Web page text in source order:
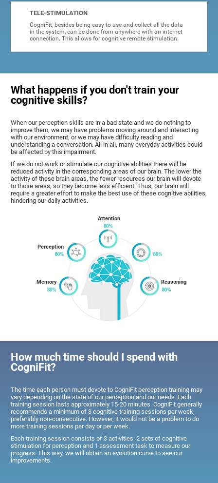
TELE-STIMULATION
CogniFit, besides being easy to use and collect all the data
in the system, can be done from anywhere with an internet
connection. This allows for cognitive remote stimulation.
What happens if you don't train your
cognitive skills?
When our perception skills are in a bad state and we do nothing to
improve them, we may have problems moving around and interacting
with our environment, or we may have difficulty reading and
understanding a conversation. All in all, many everyday activities could
be affected by this impairment.
If we do not work or stimulate our cognitive abilities there will be
reduced activity in the corresponding areas of our brain. The lower the
activity of these brain areas, the fewer resources our brain will devote
to those areas, so they become less efficient. Thus, our brain will
require a greater effort to make the best use of these cognitive abilities,
hindering our daily activities.
Memory
Perception
Attention
Reasoning
How much time should I spend with
CogniFit?
The time each person must devote to CogniFit perception training may
vary depending on the state of our perception and our needs. Each
training session lasts approximately 15-20 minutes. CogniFit generally
recommends a minimum of 3 cognitive training sessions per week,
preferably non-consecutive. However, it would not be a problem to do
more training sessions per day or per week.
Each training session consists of 3 activities: 2 sets of cognitive
stimulation for perception and 1 assessment task to measure our
progress. This way, we will obtain an evolution curve to see our
improvements.